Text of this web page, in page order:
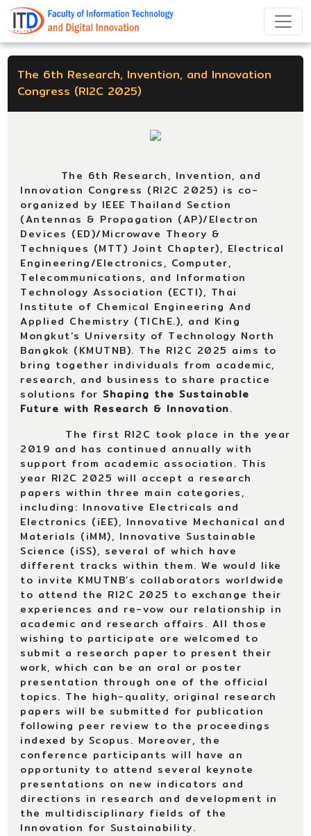
The 6th Research, Invention, and Innovation
Congress (RI2C 2025)
The 6th Research, Invention, and
Innovation Congress (RI2C 2025) is co-
organized by IEEE Thailand Section
(Antennas & Propagation (AP)/Electron
Devices (ED)/Microwave Theory &
Techniques (MTT) Joint Chapter), Electrical
Engineering/Electronics, Computer,
Telecommunications, and Information
Technology Association (ECTI), Thai
Institute of Chemical Engineering And
Applied Chemistry (TIChE.), and King
Mongkut’s University of Technology North
Bangkok (KMUTNB). The RI2C 2025 aims to
bring together individuals from academic,
research, and business to share practice
solutions forShaping the Sustainable
Future with Research & Innovation.
The first RI2C took place in the year
2019 and has continued annually with
support from academic association. This
year RI2C 2025 will accept a research
papers within three main categories,
including: Innovative Electricals and
Electronics (iEE), Innovative Mechanical and
Materials (iMM), Innovative Sustainable
Science (iSS), several of which have
different tracks within them. We would like
to invite KMUTNB’s collaborators worldwide
to attend the RI2C 2025 to exchange their
experiences and re-vow our relationship in
academic and research affairs. All those
wishing to participate are welcomed to
submit a research paper to present their
work, which can be an oral or poster
presentation through one of the official
topics. The high-quality, original research
papers will be submitted for publication
following peer review to the proceedings
indexed by Scopus. Moreover, the
conference participants will have an
opportunity to attend several keynote
presentations on new indicators and
directions in research and development in
the multidisciplinary fields of the
Innovation for Sustainability.